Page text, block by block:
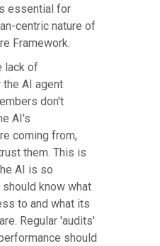
essential for
centric nature of
Framework.
lack of
the AI agent
don't
AI's
coming from,
them. This is
AI is so
should know what
to and what its
Regular 'audits'
should